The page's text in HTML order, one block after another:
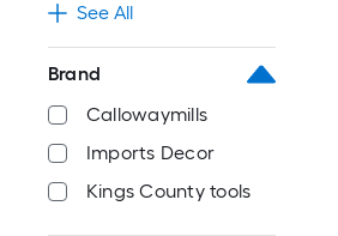
See All
Brand
Callowaymills
Imports Decor
Kings County tools